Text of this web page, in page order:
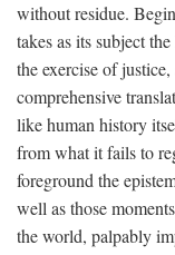
without residue.
takes as its subject
the exercise of
comprehensive
like human history
from what it fails to
foreground the
well as those
the world, palpably